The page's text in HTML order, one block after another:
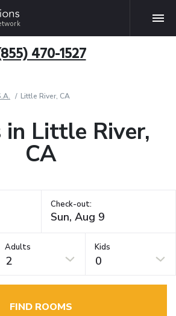
470-1527
Little River, CA
Little River,
CA
Check-out:
Adults
2
Kids
0
FIND ROOMS